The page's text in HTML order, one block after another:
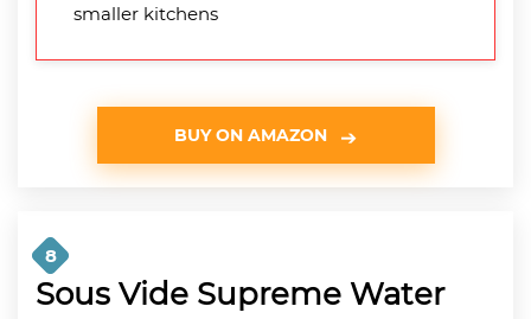
smaller kitchens
BUY ON AMAZON
8
Sous Vide Supreme Water